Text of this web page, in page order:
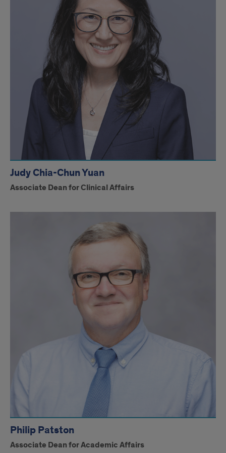
Judy Chia-Chun Yuan
Associate Dean for Clinical Affairs
Philip Patston
Associate Dean for Academic Affairs